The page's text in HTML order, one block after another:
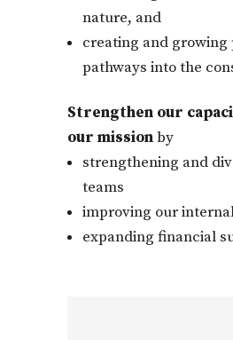
nature, and
creating and growing
pathways into the
Strengthen our
our missionby
strengthening and
teams
improving our
expanding financial